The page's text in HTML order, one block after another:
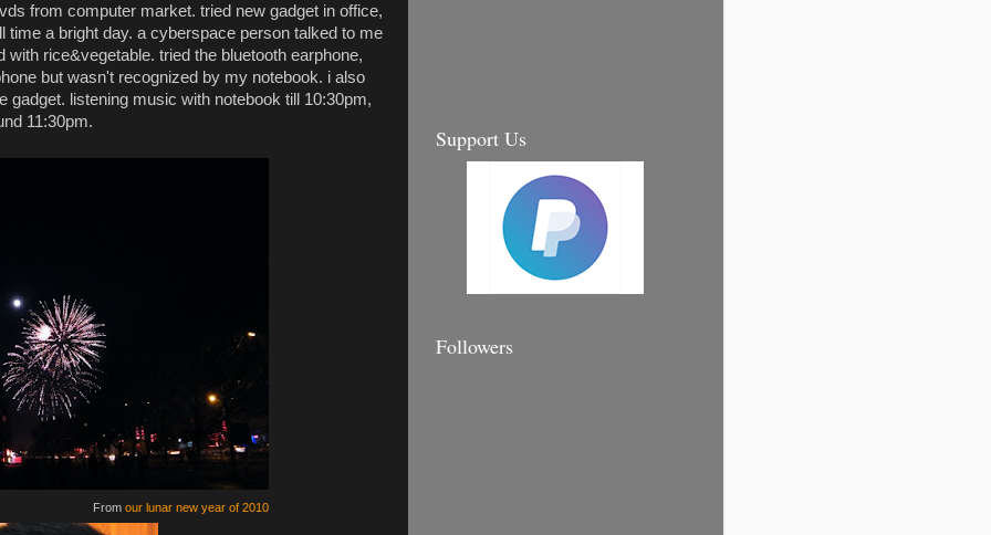
from computer market. tried new gadget in office,
time a bright day. a cyberspace person talked to me
with rice&vegetable. tried the bluetooth earphone,
but wasn't recognized by my notebook. i also
gadget. listening music with notebook till 10:30pm,
11:30pm.
From our lunar new year of 2010
Support Us
Followers